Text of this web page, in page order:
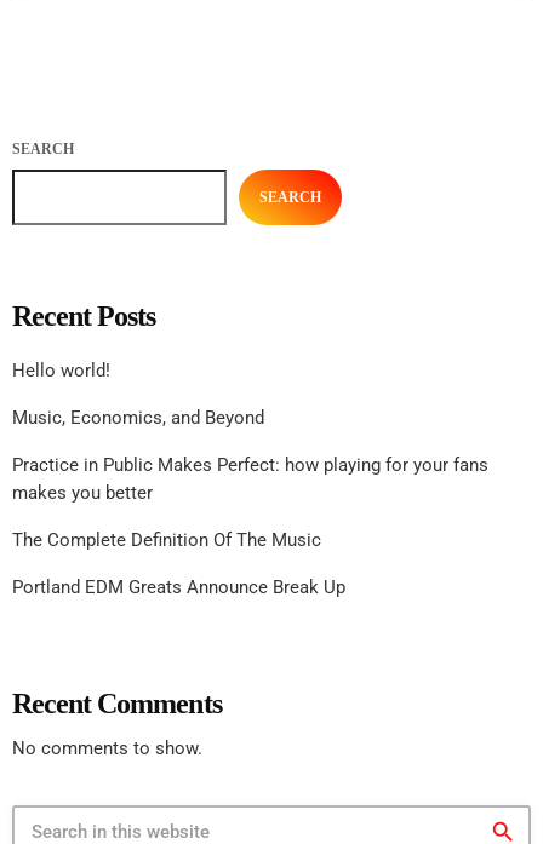
SEARCH
SEARCH
Recent Posts
Hello world!
Music, Economics, and Beyond
Practice in Public Makes Perfect: how playing for your fans
makes you better
The Complete Definition Of The Music
Portland EDM Greats Announce Break Up
Recent Comments
No comments to show.
search